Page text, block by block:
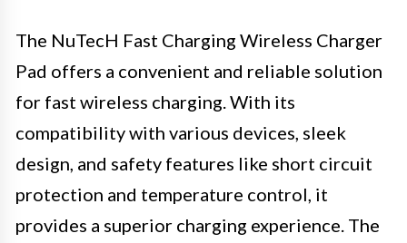
The NuTecH Fast Charging Wireless Charger
Pad offers a convenient and reliable solution
for fast wireless charging. With its
compatibility with various devices, sleek
design, and safety features like short circuit
protection and temperature control, it
provides a superior charging experience. The